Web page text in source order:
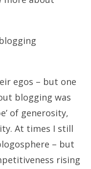
egos – but one
blogging was
of generosity,
At times I still
– but
rising